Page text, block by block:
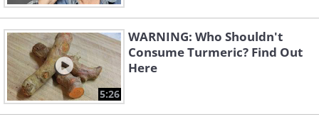
5:26
WARNING: Who Shouldn't
Consume Turmeric? Find Out
Here